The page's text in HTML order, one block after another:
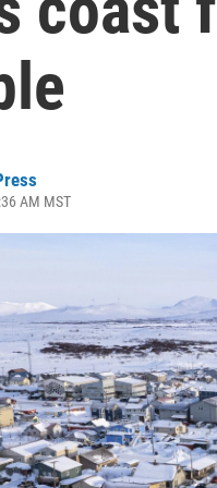
AM MST